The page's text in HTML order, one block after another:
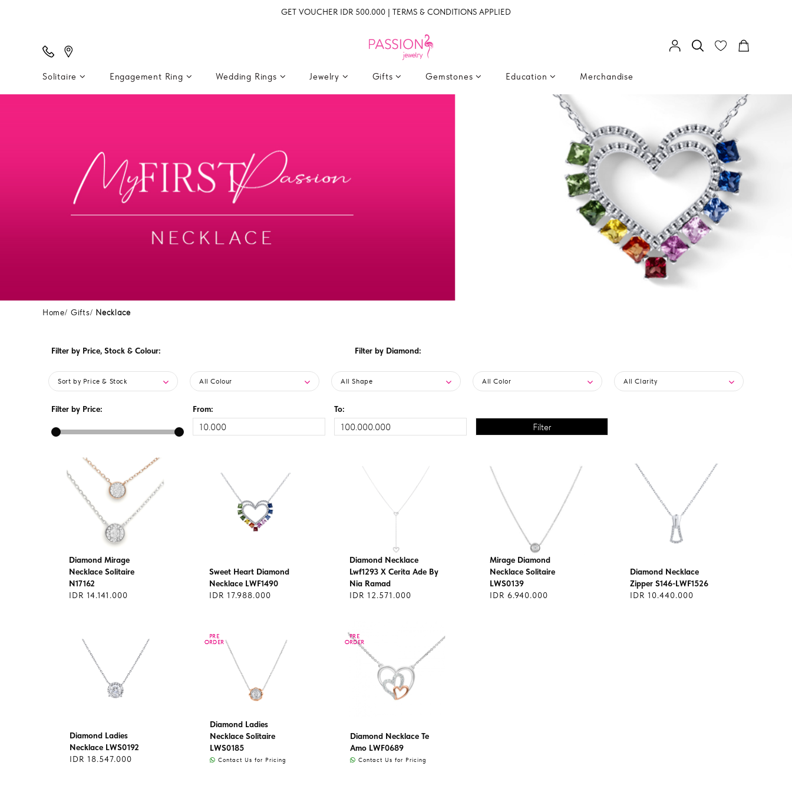
GET VOUCHER IDR 500.000 | TERMS & CONDITIONS APPLIED
Solitaire Engagement Ring Wedding Rings Jewelry Gifts Gemstones Education Merchandise
Home Gifts Necklace
Filter by Price, Stock & Colour:
Sort by Price & Stock All Colour
Filter by Diamond:
All Shape All Color All Clarity
Filter by Price: From: To:
Diamond Mirage
Necklace Solitaire
N17162
IDR 14.141.000
Sweet Heart Diamond
Necklace LWF1490
IDR 17.988.000
Diamond Necklace
Lwf1293 X Cerita Ade By
Nia Ramad
IDR 12.571.000
Mirage Diamond
Necklace Solitaire
LWS0139
IDR 6.940.000
Diamond Necklace
Zipper S146-LWF1526
IDR 10.440.000
Diamond Ladies
Necklace LWS0192
IDR 18.547.000
PRE
ORDER
PRE
ORDER
Diamond Ladies
Necklace Solitaire
LWS0185
Contact Us for Pricing
PRE
ORDER
PRE
ORDER
Diamond Necklace Te
Amo LWF0689
Contact Us for Pricing